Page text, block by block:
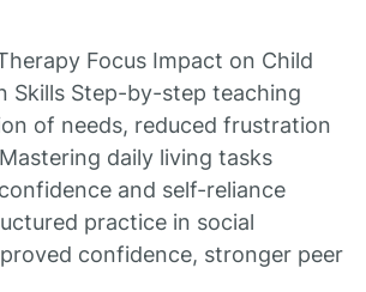
Focus Impact on Child
Skills Step-by-step teaching
of needs, reduced frustration
daily living tasks
and self-reliance
practice in social
confidence, stronger peer